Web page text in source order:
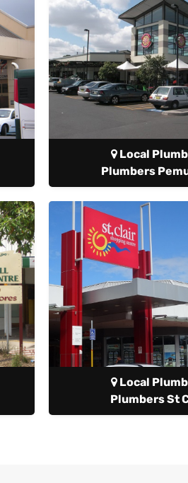
Local
Plumbers
Local
Plumbers St